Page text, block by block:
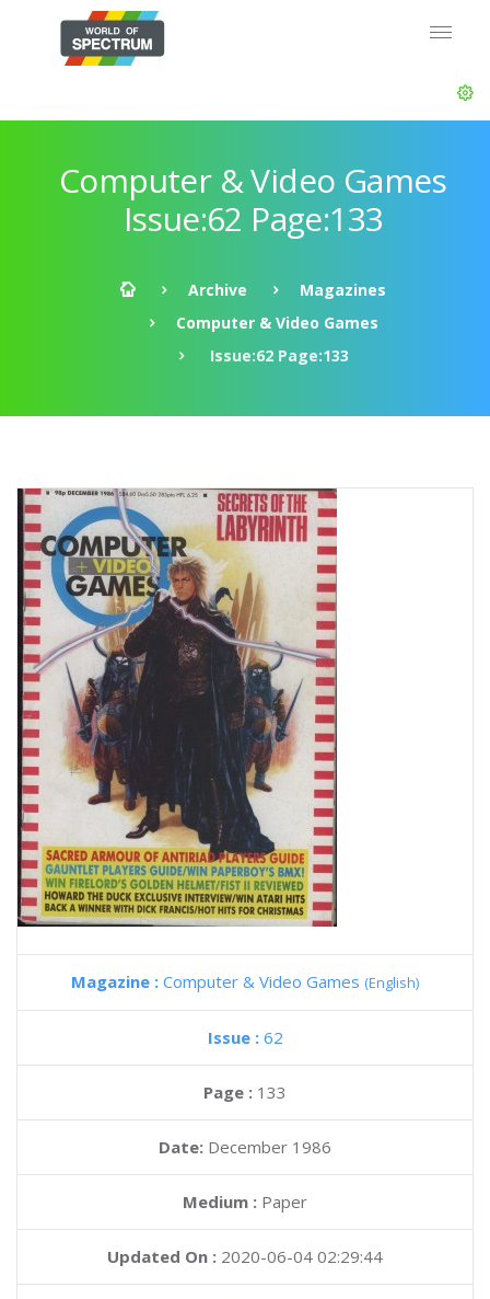
Computer & Video Games
Issue:62 Page:133
Archive
Magazines
Computer & Video Games
Issue:62 Page:133
Magazine : Computer & Video Games (English)
Issue : 62
Page : 133
Date: December 1986
Medium : Paper
Updated On : 2020-06-04 02:29:44